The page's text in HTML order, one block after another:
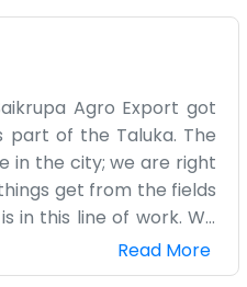
Agro Export got
of the Taluka. The
in the city; we are right
get from the fields
in this line of work. We
us as just another
us handling the day-to-
Read More